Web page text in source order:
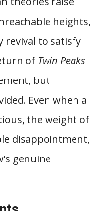
heights,
revival to satisfy
of Twin Peaks
but
Even when a
the weight of
disappointment,
genuine